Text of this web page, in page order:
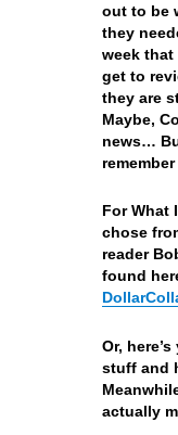
out to be
they
week
get to
they are
Maybe,
news…
For What
chose
reader
found
Or,
stuff and
actually